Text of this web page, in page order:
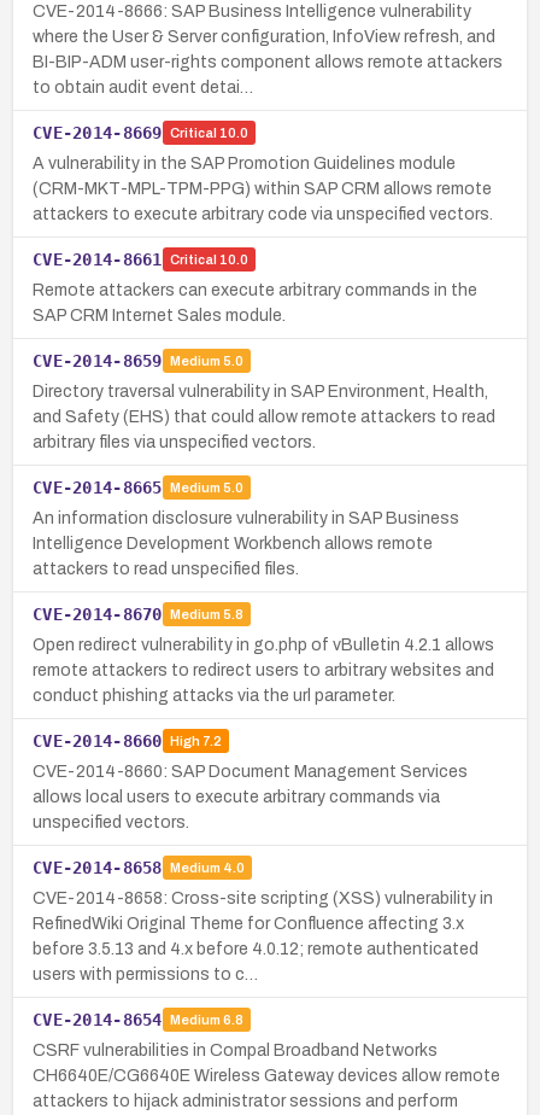
CVE-2014-8666: SAP Business Intelligence vulnerability
where the User & Server configuration, InfoView refresh, and
BI-BIP-ADM user-rights component allows remote attackers
to obtain audit event detai…
CVE-2014-8669 Critical 10.0
A vulnerability in the SAP Promotion Guidelines module
(CRM-MKT-MPL-TPM-PPG) within SAP CRM allows remote
attackers to execute arbitrary code via unspecified vectors.
CVE-2014-8661 Critical 10.0
Remote attackers can execute arbitrary commands in the
SAP CRM Internet Sales module.
CVE-2014-8659 Medium 5.0
Directory traversal vulnerability in SAP Environment, Health,
and Safety (EHS) that could allow remote attackers to read
arbitrary files via unspecified vectors.
CVE-2014-8665 Medium 5.0
An information disclosure vulnerability in SAP Business
Intelligence Development Workbench allows remote
attackers to read unspecified files.
CVE-2014-8670 Medium 5.8
Open redirect vulnerability in go.php of vBulletin 4.2.1 allows
remote attackers to redirect users to arbitrary websites and
conduct phishing attacks via the url parameter.
CVE-2014-8660 High7.2
CVE-2014-8660: SAP Document Management Services
allows local users to execute arbitrary commands via
unspecified vectors.
CVE-2014-8658 Medium 4.0
CVE-2014-8658: Cross-site scripting (XSS) vulnerability in
RefinedWiki Original Theme for Confluence affecting 3.x
before 3.5.13 and 4.x before 4.0.12; remote authenticated
users with permissions to c…
CVE-2014-8654 Medium 6.8
CSRF vulnerabilities in Compal Broadband Networks
CH6640E/CG6640E Wireless Gateway devices allow remote
attackers to hijack administrator sessions and perform